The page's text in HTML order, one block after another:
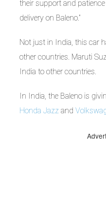
their support and
delivery on Baleno.”
Not just in India, this car
other countries. Maruti
India to other countries.
In India, the Baleno is
Honda Jazz and